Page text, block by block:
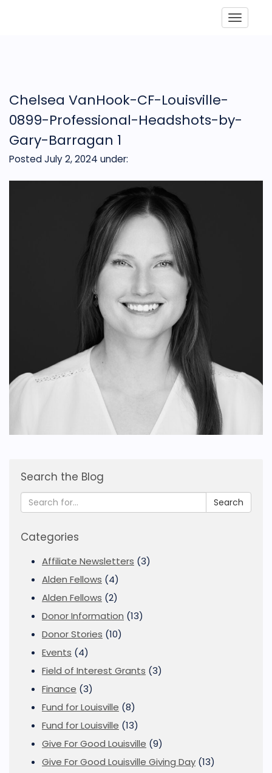
Chelsea VanHook-CF-Louisville-
0899-Professional-Headshots-by-
Gary-Barragan 1
Posted July 2, 2024 under:
Search the Blog
Search
Categories
Affiliate Newsletters (3)
Alden Fellows (4)
Alden Fellows (2)
Donor Information (13)
Donor Stories (10)
Events (4)
Field of Interest Grants (3)
Finance (3)
Fund for Louisville (8)
Fund for Louisville (13)
Give For Good Louisville (9)
Give For Good Louisville Giving Day (13)